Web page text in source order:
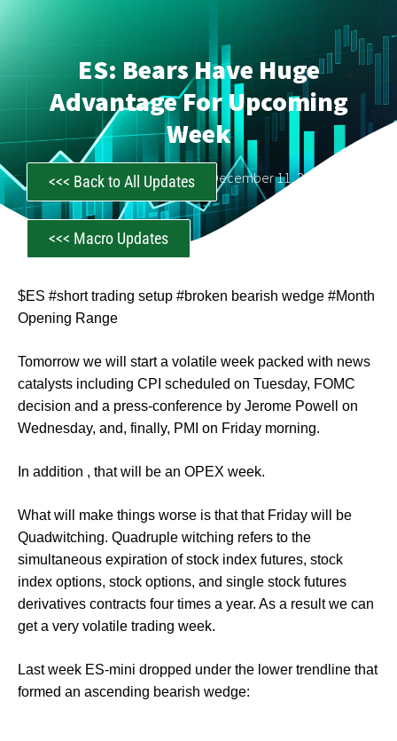
ES: Bears Have Huge
Advantage For Upcoming
Week
CastAwayTrader December 11, 2022
<<< Back to All Updates
<<< Macro Updates
$ES #short trading setup #broken bearish wedge #Month
Opening Range
Tomorrow we will start a volatile week packed with news
catalysts including CPI scheduled on Tuesday, FOMC
decision and a press-conference by Jerome Powell on
Wednesday, and, finally, PMI on Friday morning.
In addition , that will be an OPEX week.
What will make things worse is that that Friday will be
Quadwitching. Quadruple witching refers to the
simultaneous expiration of stock index futures, stock
index options, stock options, and single stock futures
derivatives contracts four times a year. As a result we can
get a very volatile trading week.
Last week ES-mini dropped under the lower trendline that
formed an ascending bearish wedge: